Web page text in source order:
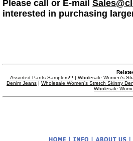
Please call or E-mail
interested in purchasing
Assorted Pants Samplers!!! | Wholesale Women's
Denim Jeans | Wholesale Women's Stretch Skinny
Wholesale